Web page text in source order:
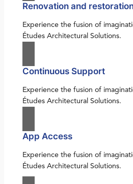
Renovation and
Experience the fusion of
Études Architectural Solutions.
Continuous Support
Experience the fusion of
Études Architectural Solutions.
App Access
Experience the fusion of
Études Architectural Solutions.